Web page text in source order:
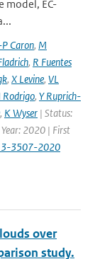
model, EC-
Caron, M
, R Fuentes
, X Levine, VL
Rodrigo, Y Ruprich-
, K Wyser | Status:
Year: 2020 | First
3507-2020
over
study.